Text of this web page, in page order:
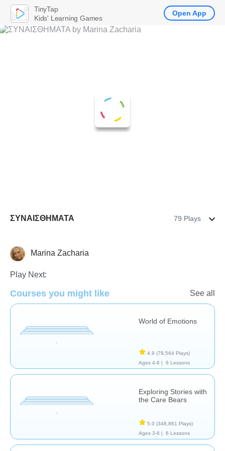
ΣΥΝΑΙΣΘΗΜΑΤΑ 79 Plays
FeelingsMarina Zacharia
Play Next:
Courses you might like See all
World of Emotions
4.9 (78,564 Plays)
Ages 4-6 |
6 Lessons
Exploring Stories with
the Care Bears
5.0 (348,861 Plays)
Ages 3-6 |
6 Lessons
TinyTap
Kids' Learning Games
Open App